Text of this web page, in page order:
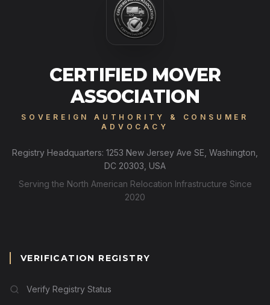
CERTIFIED MOVER
ASSOCIATION
SOVEREIGN AUTHORITY & CONSUMER
ADVOCACY
Registry Headquarters: 1253 New Jersey Ave SE, Washington,
DC 20303, USA
Serving the North American Relocation Infrastructure Since
2020
VERIFICATION REGISTRY
Verify Registry Status